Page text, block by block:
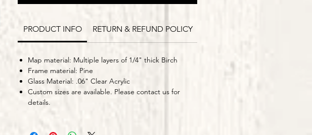
PRODUCT INFO RETURN & REFUND POLICY
Map material: Multiple layers of 1/4" thick Birch
Frame material: Pine
Glass Material: .06" Clear Acrylic
Custom sizes are available. Please contact us for
details.